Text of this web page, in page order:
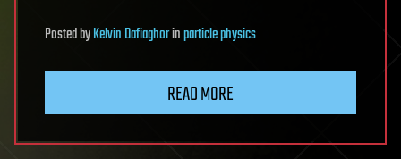
PostedbyKelvin Dafiaghorinparticle physics
READ MORE